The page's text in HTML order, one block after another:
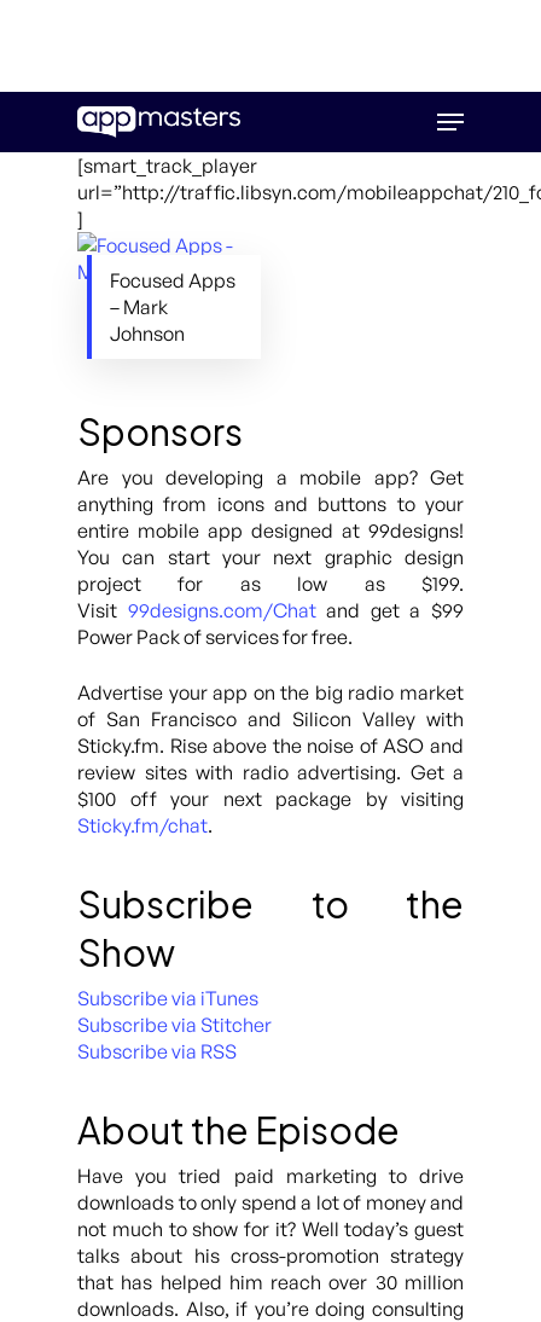
main
Menu
[smart_track_player
url=”http://traffic.libsyn.com/mobileappchat/
]
Focused Apps
– Mark
Johnson
Sponsors
Are you developing a mobile app? Get
anything from icons and buttons to your
entire mobile app designed at 99designs!
You can start your next graphic design
project for as low as $199.
Visit 99designs.com/Chatand get a $99
Power Pack of services for free.
Advertise your app on the big radio market
of San Francisco and Silicon Valley with
Sticky.fm. Rise above the noise of ASO and
review sites with radio advertising. Get a
$100 off your next package by visiting
Sticky.fm/chat.
Subscribe to the
Show
Subscribe via iTunes
Subscribe via Stitcher
Subscribe via RSS
About the Episode
Have you tried paid marketing to drive
downloads to only spend a lot of money and
not much to show for it? Well today’s guest
talks about his cross-promotion strategy
that has helped him reach over 30 million
downloads. Also, if you’re doing consulting